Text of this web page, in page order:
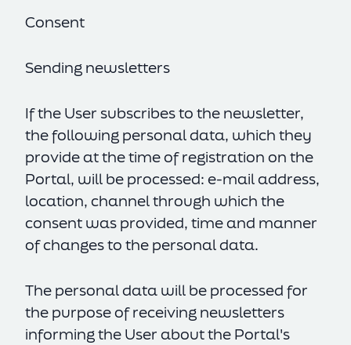
Consent
Sending newsletters
If the User subscribes to the newsletter,
the following personal data, which they
provide at the time of registration on the
Portal, will be processed: e-mail address,
location, channel through which the
consent was provided, time and manner
of changes to the personal data.
The personal data will be processed for
the purpose of receiving newsletters
informing the User about the Portal's